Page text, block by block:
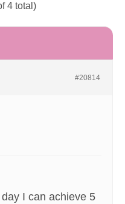
4 total)
#20814
I can achieve 5